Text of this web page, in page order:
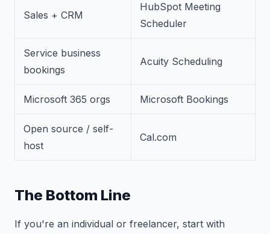
Sales + CRM
HubSpot Meeting
Scheduler
Service business
bookings
Acuity Scheduling
Microsoft 365 orgs Microsoft Bookings
Open source / self-
host
Cal.com
The Bottom Line
If you're an individual or freelancer, start with